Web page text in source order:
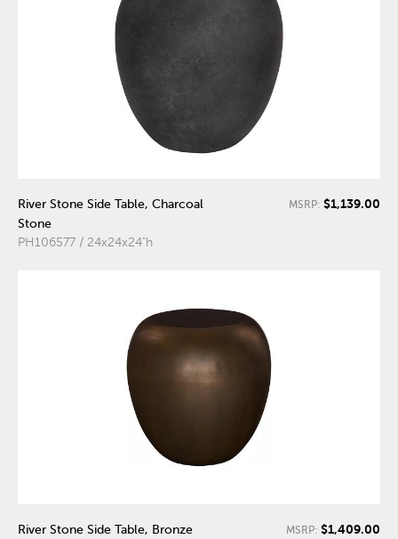
River Stone Side Table, Charcoal
Stone
PH106577 / 24x24x24"h
MSRP: $1,139.00
River Stone Side Table, Bronze
MSRP: $1,409.00